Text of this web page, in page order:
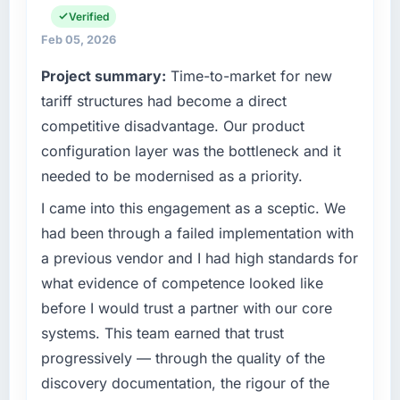
What tangible results or business impact
have you seen since the project was
Quantifying the impact precisely is
complicated by other variables in our
business, but the metrics we can attribute
meaningful: session duration up, conversion
rate up, error rate down, and our NPS for the
digital touchpoint has improved by eleven
new capability is coming up positively in client
conversations.
What did you like most about working with
this company?
The continuity of the team. The engineers
who participated in the discovery sessions
were the engineers who built the system. That
the full technology agenda — infrastructure,
product, and vendor relationships. We are a
technology decision is evaluated against a
clear business case before it is approved.
What specific problem or business
challenge led you to hire this company?
Our platform had been maintained by a
previous vendor for three years and the
accumulated technical debt had reached a
point where delivery velocity had dropped to
a fraction of what it should have been. We
needed fresh engineering expertise and a
structured plan to address the underlying
issues.
What services did the company provide for
your project?
Verified
Feb 05, 2026
Project summary: Time-to-market for new
tariff structures had become a direct
competitive disadvantage. Our product
configuration layer was the bottleneck and it
needed to be modernised as a priority.
I came into this engagement as a sceptic. We
had been through a failed implementation with
a previous vendor and I had high standards for
what evidence of competence looked like
before I would trust a partner with our core
systems. This team earned that trust
progressively — through the quality of the
discovery documentation, the rigour of the